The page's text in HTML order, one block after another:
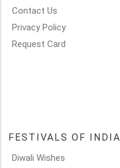
Contact Us
Privacy Policy
Request Card
FESTIVALS OF INDIA
Diwali Wishes